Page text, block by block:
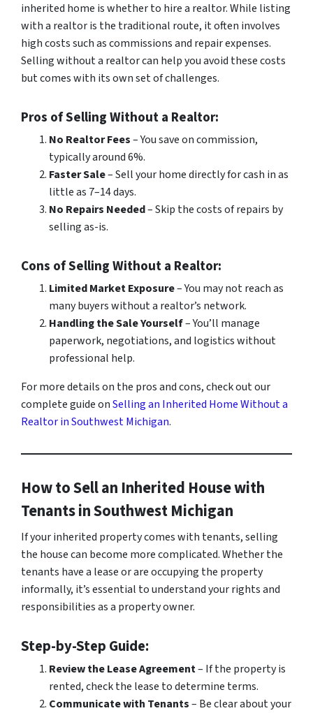
inherited home is whether to hire a realtor. While listing
with a realtor is the traditional route, it often involves
high costs such as commissions and repair expenses.
Selling without a realtor can help you avoid these costs
but comes with its own set of challenges.
Pros of Selling Without a Realtor:
No Realtor Fees– You save on commission,
typically around 6%.
Faster Sale– Sell your home directly for cash in as
little as 7–14 days.
No Repairs Needed– Skip the costs of repairs by
selling as-is.
Cons of Selling Without a Realtor:
Limited Market Exposure– You may not reach as
many buyers without a realtor’s network.
Handling the Sale Yourself– You’ll manage
paperwork, negotiations, and logistics without
professional help.
For more details on the pros and cons, check out our
complete guide onSelling an Inherited Home Without a
Realtor in Southwest Michigan.
How to Sell an Inherited House with
Tenants in Southwest Michigan
If your inherited property comes with tenants, selling
the house can become more complicated. Whether the
tenants have a lease or are occupying the property
informally, it’s essential to understand your rights and
responsibilities as a property owner.
Step-by-Step Guide:
Review the Lease Agreement– If the property is
rented, check the lease to determine terms.
Communicate with Tenants– Be clear about your